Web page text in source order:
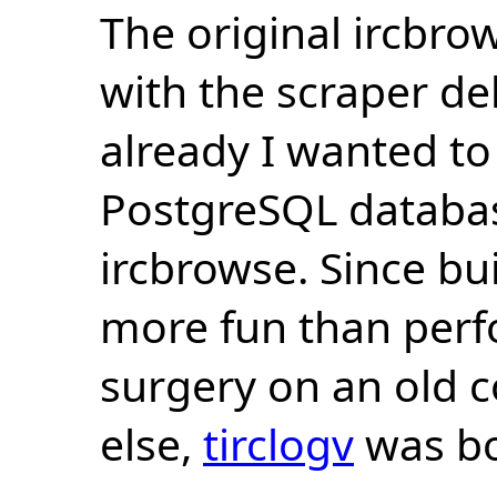
The original
with the scraper
already I wanted
PostgreSQL
ircbrowse. Since
more fun than
surgery on an old
else, tirclogvwas